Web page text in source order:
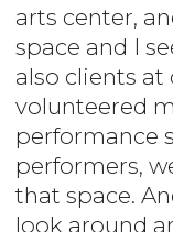
arts center,
space and I
also clients at
volunteered
performance
performers,
that space.
look around